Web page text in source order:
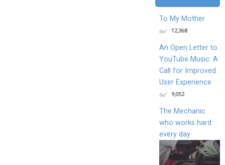
To My Mother
12,368
An Open Letter to
YouTube Music: A
Call for Improved
User Experience
9,052
The Mechanic
who works hard
every day